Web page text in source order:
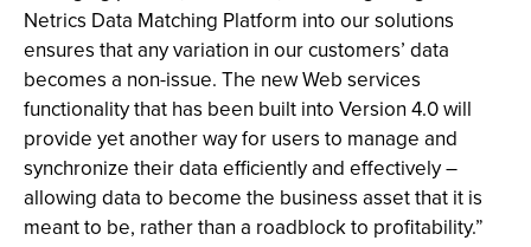
Netrics Data Matching Platform into our solutions
ensures that any variation in our customers’ data
becomes a non-issue. The new Web services
functionality that has been built into Version 4.0 will
provide yet another way for users to manage and
synchronize their data efficiently and effectively –
allowing data to become the business asset that it is
meant to be, rather than a roadblock to profitability.”